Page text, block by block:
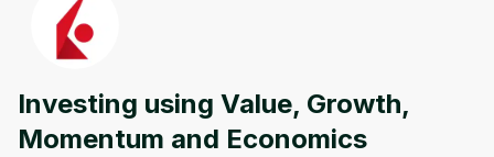
Investing using Value, Growth,
Momentum and Economics